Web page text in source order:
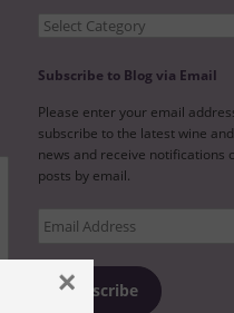
×
Categories
Subscribe to Blog via Email
Please enter your email
subscribe to the latest wine
news and receive notifications
posts by email.
Email
Address
Subscribe